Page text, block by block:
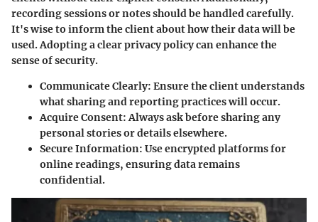
recording sessions or notes should be handled carefully.
It's wise to inform the client about how their data will be
used. Adopting a clear privacy policy can enhance the
sense of security.
Communicate Clearly: Ensure the client understands
what sharing and reporting practices will occur.
Acquire Consent:Always ask before sharing any
personal stories or details elsewhere.
Secure Information: Use encrypted platforms for
online readings, ensuring data remains
confidential.